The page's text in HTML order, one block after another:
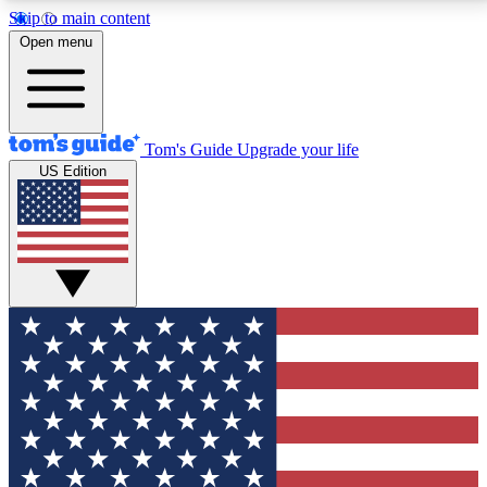
Skip to main content
12
MEMBER FEATURES
Exclusive Newsletters
Tech news direct to your inbox
GET CLUB ACCESS QUICK
For the fastest way to join Tom's Guide Club enter
your email below. We'll send you a confirmation and
sign you up to our newsletter to keep you updated on
all the latest news.
Open menu
Tom's Guide Upgrade your life
US Edition